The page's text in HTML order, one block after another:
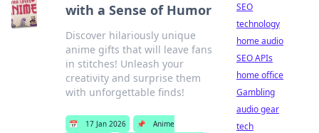
with a Sense of Humor
Discover hilariously unique
anime gifts that will leave fans
in stitches! Unleash your
creativity and surprise them
with unforgettable finds!
📅 17 Jan 2026 📌
Anime
SEO
technology
home audio
SEO APIs
home office
Gambling
audio gear
tech